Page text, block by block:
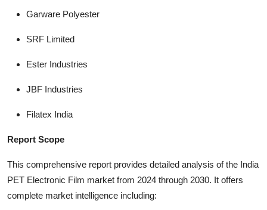
Garware Polyester
SRF Limited
Ester Industries
JBF Industries
Filatex India
Report Scope
This comprehensive report provides detailed analysis of the India
PET Electronic Film market from 2024 through 2030. It offers
complete market intelligence including: